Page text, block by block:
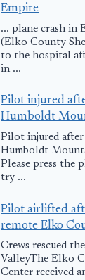
Empire
... plane crash in
(Elko County
to the hospital
in ...
Pilot injured
Humboldt
Pilot injured after
Humboldt
Please press the
try ...
Pilot airlifted
remote Elko
Crews rescued
ValleyThe Elko
Center received